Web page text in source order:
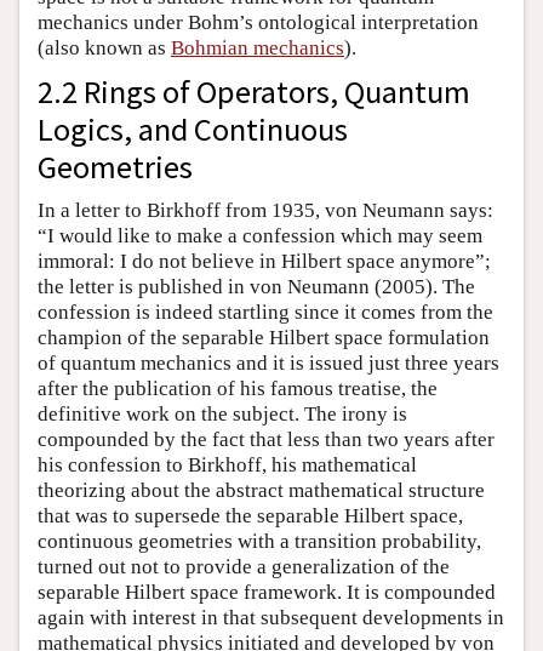
mechanics under Bohm’s ontological interpretation
(also known as Bohmian mechanics).
2.2 Rings of Operators, Quantum
Logics, and Continuous
Geometries
In a letter to Birkhoff from 1935, von Neumann says:
“I would like to make a confession which may seem
immoral: I do not believe in Hilbert space anymore”;
the letter is published in von Neumann (2005). The
confession is indeed startling since it comes from the
champion of the separable Hilbert space formulation
of quantum mechanics and it is issued just three years
after the publication of his famous treatise, the
definitive work on the subject. The irony is
compounded by the fact that less than two years after
his confession to Birkhoff, his mathematical
theorizing about the abstract mathematical structure
that was to supersede the separable Hilbert space,
continuous geometries with a transition probability,
turned out not to provide a generalization of the
separable Hilbert space framework. It is compounded
again with interest in that subsequent developments in
mathematical physics initiated and developed by von